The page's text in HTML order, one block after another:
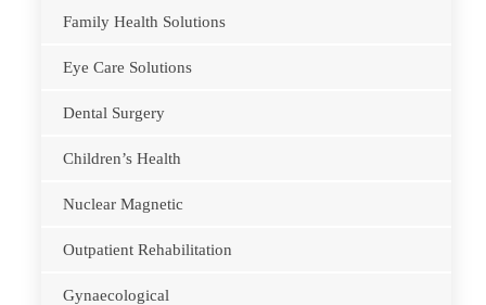
Family Health Solutions
Eye Care Solutions
Dental Surgery
Children’s Health
Nuclear Magnetic
Outpatient Rehabilitation
Gynaecological